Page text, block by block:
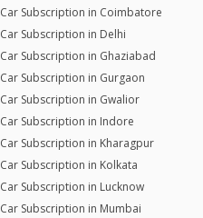
Car Subscription in Coimbatore
Car Subscription in Delhi
Car Subscription in Ghaziabad
Car Subscription in Gurgaon
Car Subscription in Gwalior
Car Subscription in Indore
Car Subscription in Kharagpur
Car Subscription in Kolkata
Car Subscription in Lucknow
Car Subscription in Mumbai